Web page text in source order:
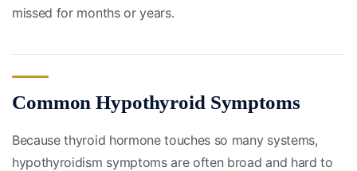
missed for months or years.
Common Hypothyroid Symptoms
Because thyroid hormone touches so many systems,
hypothyroidism symptoms are often broad and hard to